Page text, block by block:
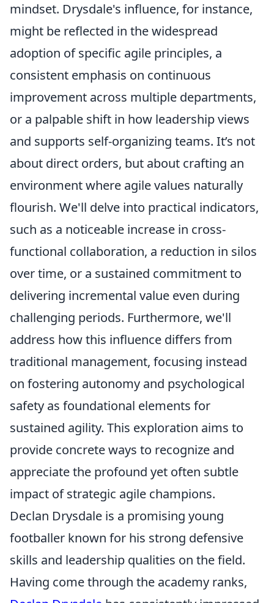
mindset. Drysdale's influence, for instance,
might be reflected in the widespread
adoption of specific agile principles, a
consistent emphasis on continuous
improvement across multiple departments,
or a palpable shift in how leadership views
and supports self-organizing teams. It’s not
about direct orders, but about crafting an
environment where agile values naturally
flourish. We'll delve into practical indicators,
such as a noticeable increase in cross-
functional collaboration, a reduction in silos
over time, or a sustained commitment to
delivering incremental value even during
challenging periods. Furthermore, we'll
address how this influence differs from
traditional management, focusing instead
on fostering autonomy and psychological
safety as foundational elements for
sustained agility. This exploration aims to
provide concrete ways to recognize and
appreciate the profound yet often subtle
impact of strategic agile champions.
Declan Drysdale is a promising young
footballer known for his strong defensive
skills and leadership qualities on the field.
Having come through the academy ranks,